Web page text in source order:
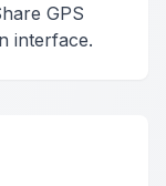
GPS
interface.